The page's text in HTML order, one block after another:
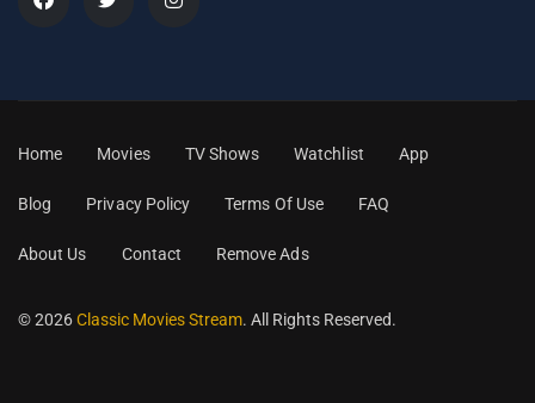
Home Movies TV Shows Watchlist App
Blog Privacy Policy Terms Of Use FAQ
About Us Contact Remove Ads
© 2026Classic Movies Stream. All Rights Reserved.